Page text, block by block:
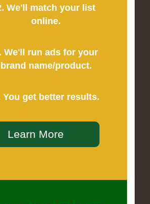
We'll match your list
online.
We'll run ads for your
brand name/product.
You get better results.
Learn More